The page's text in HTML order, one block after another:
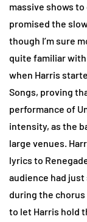
massive shows to
promised the
though I’m sure
quite familiar
when Harris
Songs, proving
performance of
intensity, as the
large venues.
lyrics to
audience had
during the
to let Harris hold